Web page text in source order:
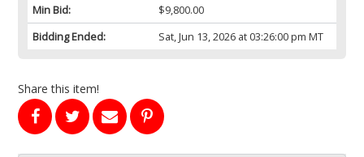
Min Bid:
$9,800.00
Bidding Ended:
Sat, Jun 13, 2026 at 03:26:00 pm MT
Share this item!